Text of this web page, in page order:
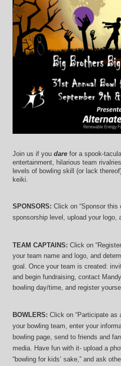
Join us if you dare for a spook-
entertainment, hilarious team
levels of bowling skill (or lack
keiki.
SPONSORS: Click on “Sponsor this
sponsorship level, upload your logo,
TEAM CAPTAINS: Click on
your team name and logo, and
goal. Once your team is created:
and begin fundraising, contact
bowling day/time, and register
BOWLERS: Click on “Participate as
your bowling team, enter your
bowling page, send to friends and
media. Have fun with it- upload a
“bowling for kids’ sake,” and ask